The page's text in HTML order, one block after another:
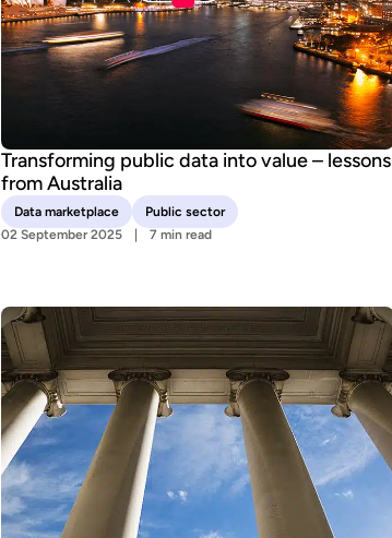
Transforming public data into value – lessons
from Australia
Data marketplace
Public sector
02 September 2025
7 min read